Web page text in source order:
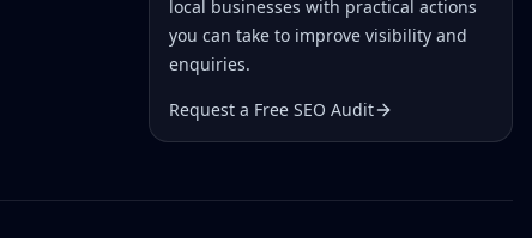
local businesses with practical actions
you can take to improve visibility and
enquiries.
Request a Free SEO Audit